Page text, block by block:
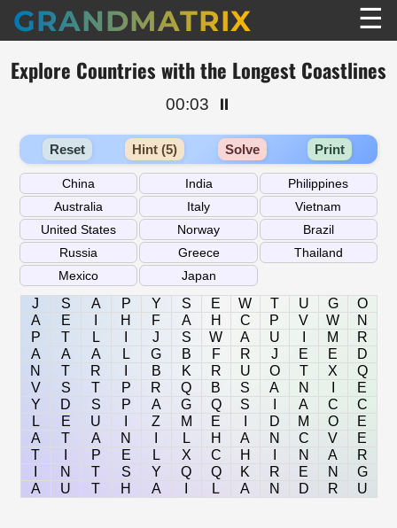
GRANDMATRIX ☰
Explore Countries with the Longest Coastlines
00:03 ⏸️
Reset Hint (5) Solve Print
J S A P Y S E W T U G
O
A
E H F A H C P V W
N
P
T L J S W A U M
R
A
A A L G B F R J E E
D
N
T R B K R U O T X
Q
V
S T P R Q B S A N
E
Y
D S P A G Q S A C
C
L
E U Z M E D M O
E
A
T A N L H A N C V
E
T
P E L X C H N A
R
N T S Y Q Q K R E N
G
A
U T H A L A N D R U